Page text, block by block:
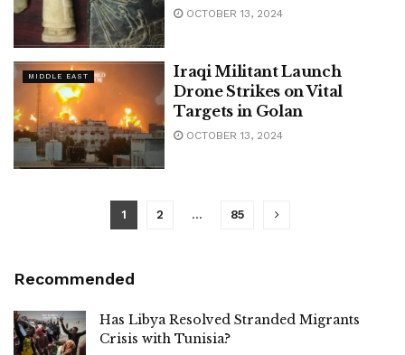
OCTOBER 13, 2024
MIDDLE EAST
Iraqi Militant Launch
Drone Strikes on Vital
Targets in Golan
OCTOBER 13, 2024
1 2 … 85
Recommended
Has Libya Resolved Stranded Migrants
Crisis with Tunisia?